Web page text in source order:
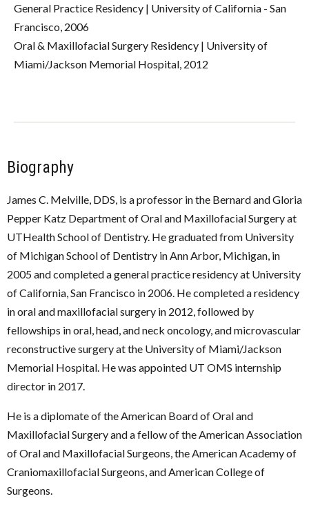
General Practice Residency | University of California - San
Francisco, 2006
Oral & Maxillofacial Surgery Residency | University of
Miami/Jackson Memorial Hospital, 2012
Biography
James C. Melville, DDS, is a professor in the Bernard and Gloria
Pepper Katz Department of Oral and Maxillofacial Surgeryat
UTHealth School of Dentistry. He graduated from University
of Michigan School of Dentistry in Ann Arbor, Michigan, in
2005 and completed a general practice residency at University
of California, San Francisco in 2006. He completed a residency
in oral and maxillofacial surgery in 2012, followed by
fellowships in oral, head, and neck oncology, and microvascular
reconstructive surgery at the University of Miami/Jackson
Memorial Hospital. He was appointed UT OMS internship
director in 2017.
He is a diplomate of the American Board of Oral and
Maxillofacial Surgery and a fellow of the American Association
of Oral and Maxillofacial Surgeons , the American Academy of
Craniomaxillofacial Surgeons, and American College of
Surgeons.